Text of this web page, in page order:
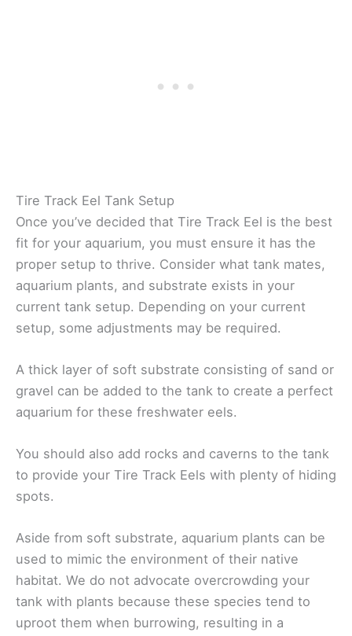
Tire Track Eel Tank Setup
Once you’ve decided that Tire Track Eel is the best
fit for your aquarium, you must ensure it has the
proper setup to thrive. Consider what tank mates,
aquarium plants, and substrate exists in your
current tank setup. Depending on your current
setup, some adjustments may be required.
A thick layer of soft substrate consisting of sand or
gravel can be added to the tank to create a perfect
aquarium for these freshwater eels.
You should also add rocks and caverns to the tank
to provide your Tire Track Eels with plenty of hiding
spots.
Aside from soft substrate, aquarium plants can be
used to mimic the environment of their native
habitat. We do not advocate overcrowding your
tank with plants because these species tend to
uproot them when burrowing, resulting in a